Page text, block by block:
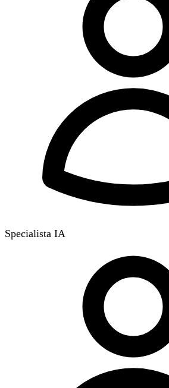
Specialista IA